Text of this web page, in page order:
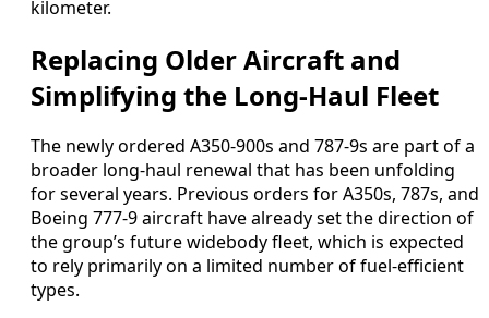
kilometer.
Replacing Older Aircraft and
Simplifying the Long-Haul Fleet
The newly ordered A350-900s and 787-9s are part of a
broader long-haul renewal that has been unfolding
for several years. Previous orders for A350s, 787s, and
Boeing 777-9 aircraft have already set the direction of
the group’s future widebody fleet, which is expected
to rely primarily on a limited number of fuel-efficient
types.